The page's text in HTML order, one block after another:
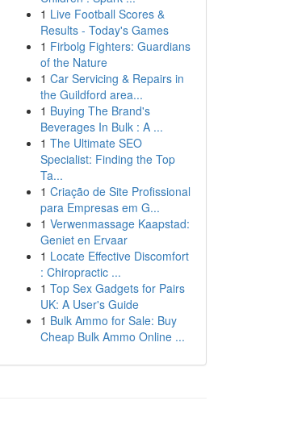
1 Live Football Scores &
Results - Today's Games
1 Firbolg Fighters: Guardians
of the Nature
1 Car Servicing & Repairs in
the Guildford area...
1 Buying The Brand's
Beverages In Bulk : A ...
1 The Ultimate SEO
Specialist: Finding the Top
Ta...
1 Criação de Site Profissional
para Empresas em G...
1 Verwenmassage Kaapstad:
Geniet en Ervaar
1 Locate Effective Discomfort
: Chiropractic ...
1 Top Sex Gadgets for Pairs
UK: A User's Guide
1 Bulk Ammo for Sale: Buy
Cheap Bulk Ammo Online ...